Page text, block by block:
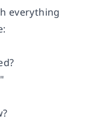
everything